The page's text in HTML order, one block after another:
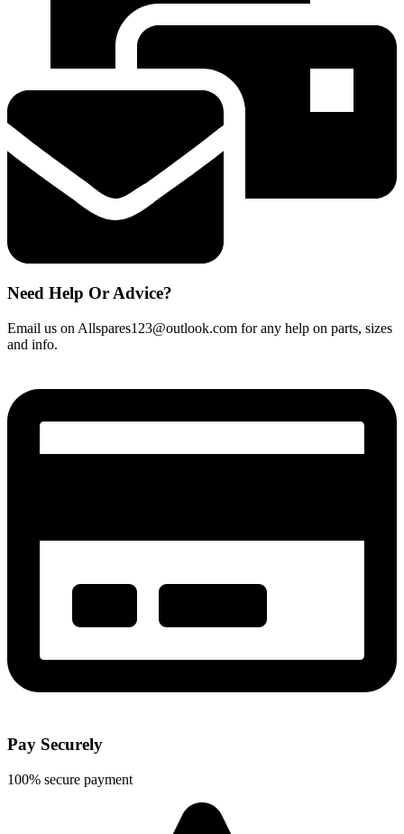
Need Help Or Advice?
Email us on Allspares123@outlook.com for any help on parts, sizes
and info.
Pay Securely
100% secure payment